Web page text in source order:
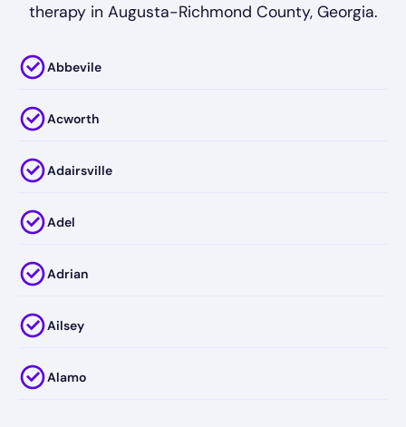
therapy in Augusta-Richmond County, Georgia.
Abbevile
Acworth
Adairsville
Adel
Adrian
Ailsey
Alamo